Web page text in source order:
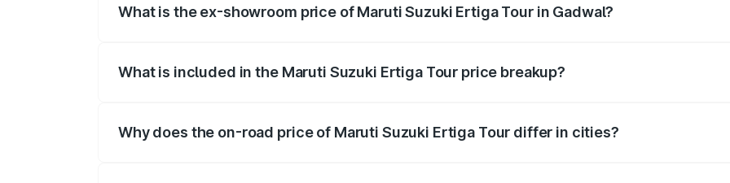
What is the ex-showroom price of Maruti Suzuki Ertiga Tour in Gadwal?
What is included in the Maruti Suzuki Ertiga Tour price breakup?
Why does the on-road price of Maruti Suzuki Ertiga Tour differ in cities?